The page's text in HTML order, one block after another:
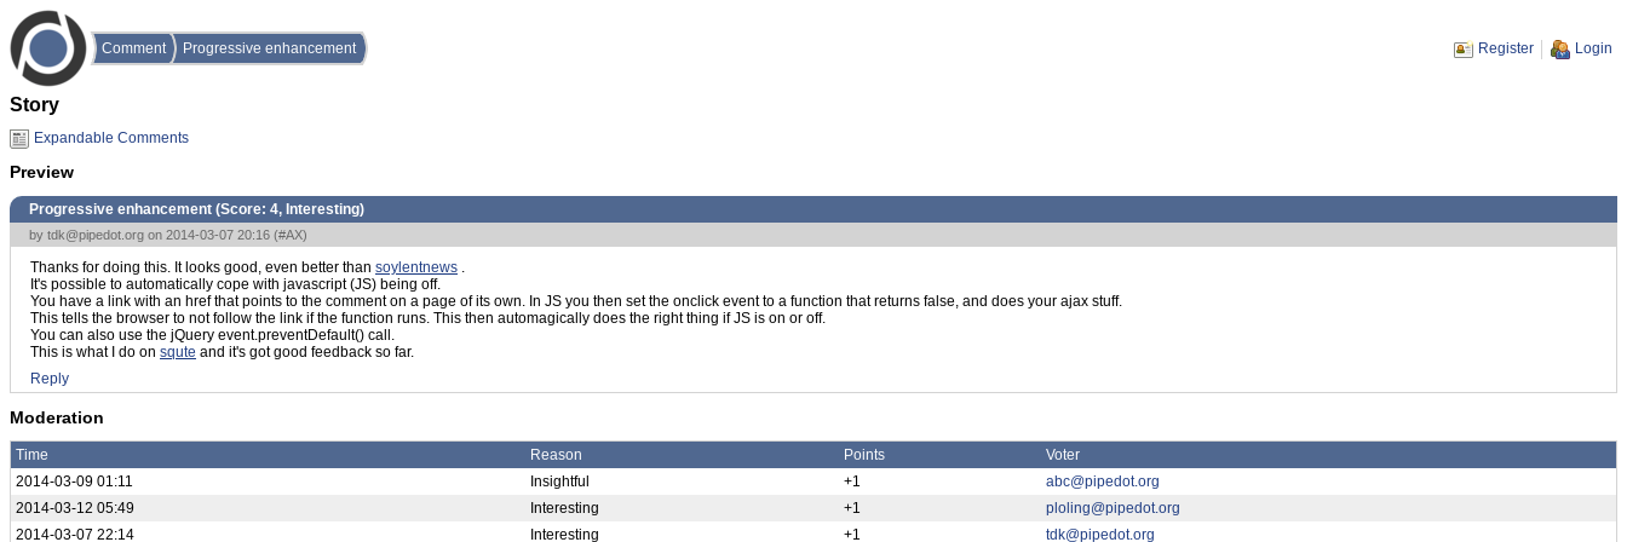
Comment Progressive enhancement Register Login
Story
Expandable Comments
Preview
Progressive enhancement (Score: 4, Interesting)
by tdk@pipedot.org on 2014-03-07 20:16 (#AX)
Thanks for doing this. It looks good, even better than soylentnews .
It's possible to automatically cope with javascript (JS) being off.
You have a link with an href that points to the comment on a page of its own. In JS you then set the onclick event to a function that returns false, and does your ajax stuff.
This tells the browser to not follow the link if the function runs. This then automagically does the right thing if JS is on or off.
You can also use the jQuery event.preventDefault() call.
This is what I do on squte and it's got good feedback so far.
Reply
Moderation
Time Reason Points
Voter
2014-03-09 01:11
Insightful +1
abc@pipedot.org
2014-03-12 05:49
Interesting +1
ploling@pipedot.org
2014-03-07 22:14
Interesting +1 tdk@pipedot.org